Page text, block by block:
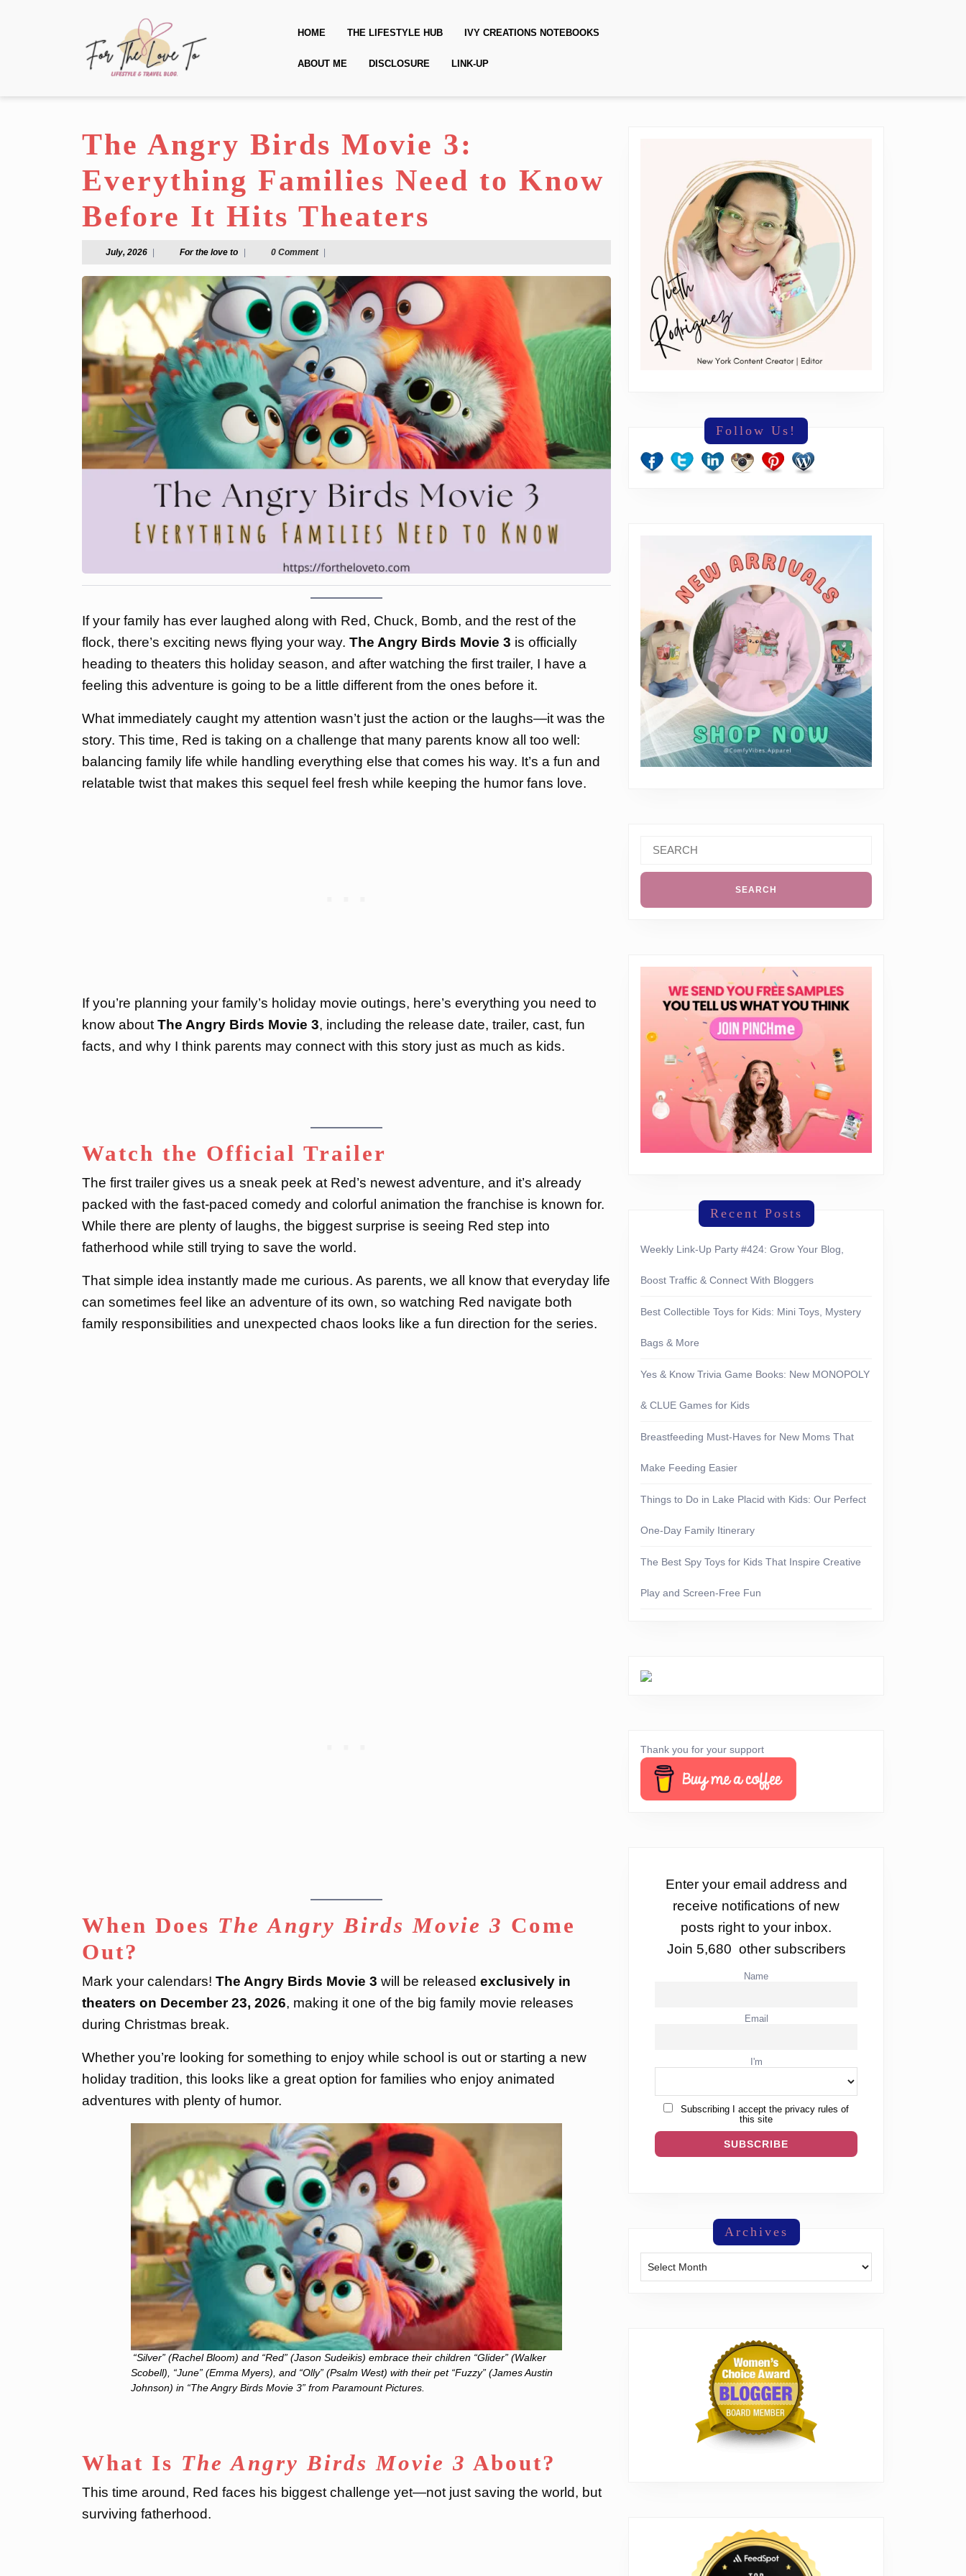
HOME THE LIFESTYLE HUB IVY CREATIONS NOTEBOOKS
ABOUT ME DISCLOSURE LINK-UP
The Angry Birds Movie 3:
Everything Families Need to Know
Before It Hits Theaters
July, 2026July,
For the love toFor
love
to
0 Comment
If your family has ever laughed along with Red, Chuck, Bomb, and the rest of the
flock, there’s exciting news flying your way. The Angry Birds Movie 3 is officially
heading to theaters this holiday season, and after watching the first trailer, I have a
feeling this adventure is going to be a little different from the ones before it.
What immediately caught my attention wasn’t just the action or the laughs—it was the
story. This time, Red is taking on a challenge that many parents know all too well:
balancing family life while handling everything else that comes his way. It’s a fun and
relatable twist that makes this sequel feel fresh while keeping the humor fans love.
If you’re planning your family’s holiday movie outings, here’s everything you need to
know about The Angry Birds Movie 3, including the release date, trailer, cast, fun
facts, and why I think parents may connect with this story just as much as kids.
Watch the Official Trailer
The first trailer gives us a sneak peek at Red’s newest adventure, and it’s already
packed with the fast-paced comedy and colorful animation the franchise is known for.
While there are plenty of laughs, the biggest surprise is seeing Red step into
fatherhood while still trying to save the world.
That simple idea instantly made me curious. As parents, we all know that everyday life
can sometimes feel like an adventure of its own, so watching Red navigate both
family responsibilities and unexpected chaos looks like a fun direction for the series.
When Does The Angry Birds Movie 3 Come
Out?
Mark your calendars! The Angry Birds Movie 3 will be released exclusively in
theaters on December 23, 2026, making it one of the big family movie releases
during Christmas break.
Whether you’re looking for something to enjoy while school is out or starting a new
holiday tradition, this looks like a great option for families who enjoy animated
adventures with plenty of humor.
“Silver” (Rachel Bloom) and “Red” (Jason Sudeikis) embrace their children “Glider” (Walker
Scobell), “June” (Emma Myers), and “Olly” (Psalm West) with their pet “Fuzzy” (James Austin
Johnson) in “The Angry Birds Movie 3” from Paramount Pictures.
What Is The Angry Birds Movie 3 About?
This time around, Red faces his biggest challenge yet—not just saving the world, but
surviving fatherhood.
Follow Us!
for:
Recent Posts
Weekly Link-Up Party #424: Grow Your Blog,
Boost Traffic & Connect With Bloggers
Best Collectible Toys for Kids: Mini Toys, Mystery
Bags & More
Yes & Know Trivia Game Books: New MONOPOLY
& CLUE Games for Kids
Breastfeeding Must-Haves for New Moms That
Make Feeding Easier
Things to Do in Lake Placid with Kids: Our Perfect
One-Day Family Itinerary
The Best Spy Toys for Kids That Inspire Creative
Play and Screen-Free Fun
Thank you for your support
Enter your email address and
receive notifications of new
posts right to your inbox.
Join 5,680 other subscribers
Name
Email
I'm
Subscribing I accept the privacy rules of
this site
Archives